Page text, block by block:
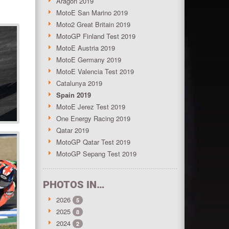
MotoE San Marino 2019
Moto2 Great Britain 2019
MotoGP Finland Test 2019
MotoE Austria 2019
MotoE Germany 2019
MotoE Valencia Test 2019
Catalunya 2019
Spain 2019
MotoE Jerez Test 2019
One Energy Racing 2019
Qatar 2019
MotoGP Qatar Test 2019
MotoGP Sepang Test 2019
PHOTOS IN…
2026 5
2025 8
2024 2